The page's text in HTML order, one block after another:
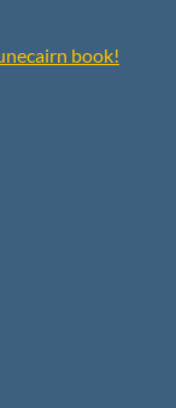
book!